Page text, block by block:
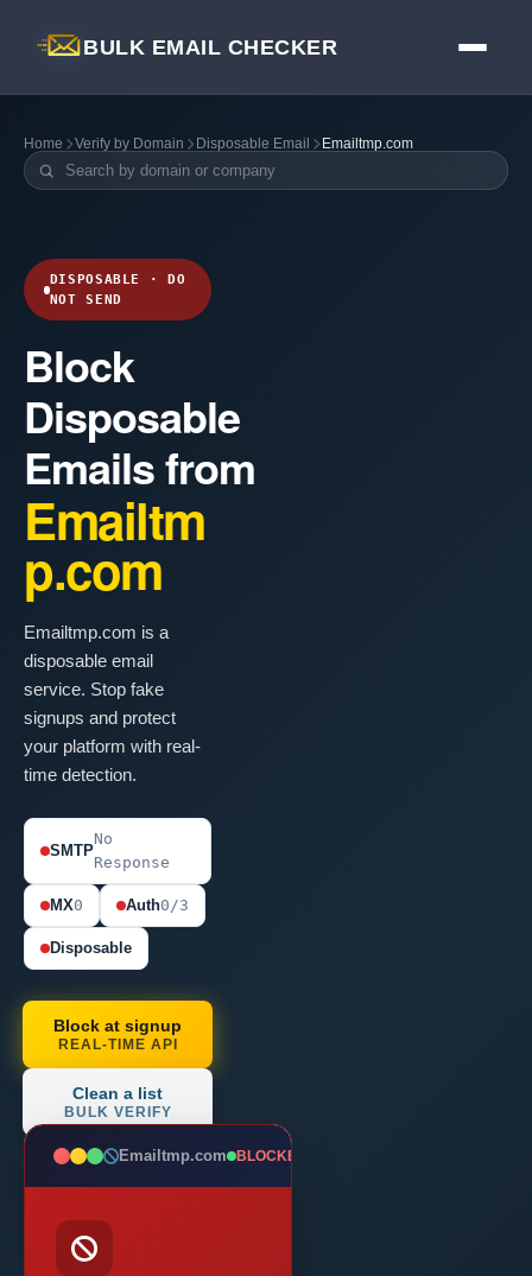
BULK EMAIL CHECKER
Home Verify by Domain Disposable Email Emailtmp.com
DISPOSABLE · DO
NOT SEND
Block
Disposable
Emails from
Emailtm
p.com
Emailtmp.com is a
disposable email
service. Stop fake
signups and protect
your platform with real-
time detection.
SMTP
No
Response
MX0 Auth0/3
Disposable
Block at signup
REAL-TIME API
Clean a list
BULK VERIFY
Emailtmp.com BLOCKED